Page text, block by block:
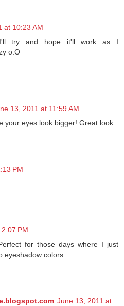
at 10:23 AM
I'll try and hope it'll work as I
o.O
13, 2011 at 11:59 AM
your eyes look bigger! Great look
PM
PM
for those days where I just
eyeshadow colors.
June 13, 2011 at